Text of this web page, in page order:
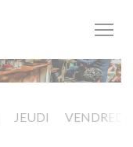
JEUDI VENDREDI